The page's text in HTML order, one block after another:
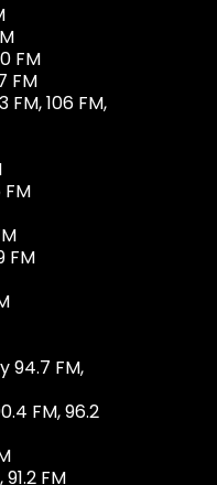
FM
FM
106 FM,
FM
FM
94.7 FM,
FM, 96.2
FM